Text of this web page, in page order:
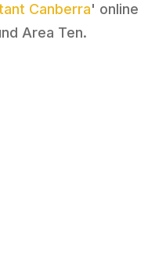
Canberra' online
Area Ten.